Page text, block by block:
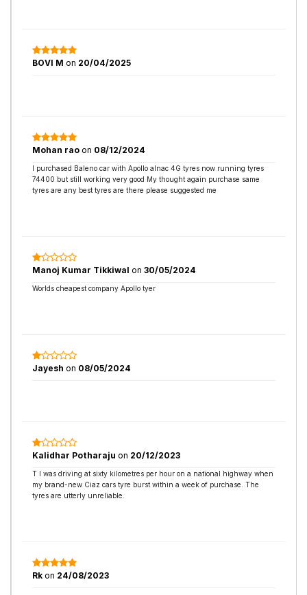
BOVI M on 20/04/2025
Mohan rao on 08/12/2024
I purchased Baleno car with Apollo alnac 4G tyres now running tyres
74400 but still working very good My thought again purchase same
tyres are any best tyres are there please suggested me
Manoj Kumar Tikkiwal on 30/05/2024
Worlds cheapest company Apollo tyer
Jayesh on 08/05/2024
Kalidhar Potharaju on 20/12/2023
T I was driving at sixty kilometres per hour on a national highway when
my brand-new Ciaz cars tyre burst within a week of purchase. The
tyres are utterly unreliable.
Rk on 24/08/2023